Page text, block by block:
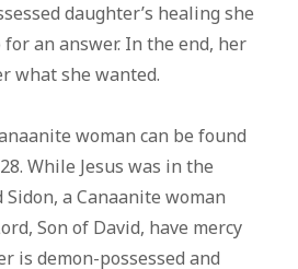
daughter’s healing she
an answer. In the end, her
what she wanted.
woman can be found
While Jesus was in the
a Canaanite woman
Son of David, have mercy
is demon-possessed and